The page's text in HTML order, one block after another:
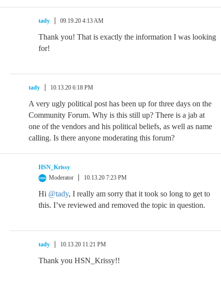
tady 09.19.20 4:13 AM
Thank you! That is exactly the information I was looking
for!
tady 10.13.20 6:18 PM
A very ugly political post has been up for three days on the
Community Forum. Why is this still up? There is a jab at
one of the vendors and his political beliefs, as well as name
calling. Is there anyone moderating this forum?
HSN_Krissy
Moderator
10.13.20 7:23 PM
Hi @tady, I really am sorry that it took so long to get to
this. I’ve reviewed and removed the topic in question.
tady 10.13.20 11:21 PM
Thank you HSN_Krissy!!